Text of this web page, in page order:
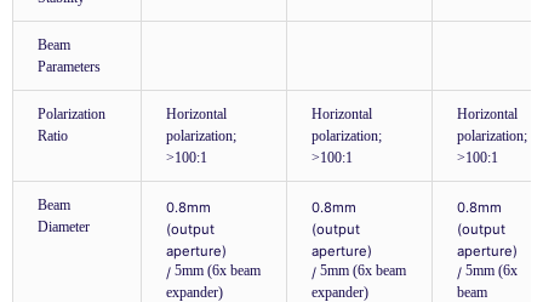
Beam
Parameters
Polarization
Ratio
Horizontal
polarization;
>100:1
Horizontal
polarization;
>100:1
Horizontal
polarization;
>100:1
Beam
Diameter
0.8mm
(output
aperture)
/ 5mm (6x beam
expander)
0.8mm
(output
aperture)
/ 5mm (6x beam
expander)
0.8mm
(output
aperture)
/ 5mm (6x
beam